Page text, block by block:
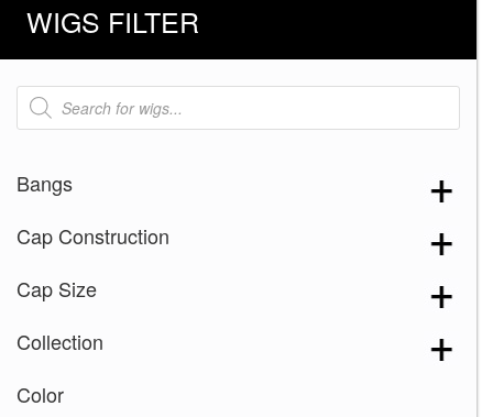
WIGS FILTER
Products
search
Bangs
Cap Construction
Cap Size
Collection
Color